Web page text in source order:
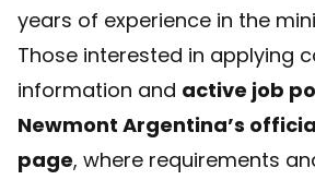
years of experience in the
Those interested in applying
information and active job
Newmont Argentina’s
page, where requirements